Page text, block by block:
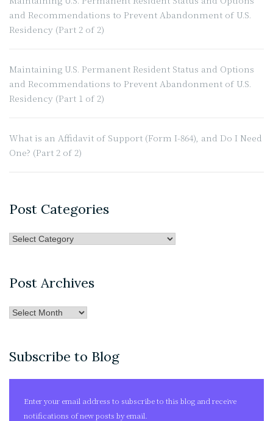
Immigration
Ban”
and Recommendations to Prevent Abandonment of U.S.
Residency (Part 2 of 2)
Maintaining U.S. Permanent Resident Status and Options
and Recommendations to Prevent Abandonment of U.S.
Residency (Part 1 of 2)
What is an Affidavit of Support (Form I-864), and Do I Need
One? (Part 2 of 2)
Post Categories
Post
Post Archives
Post
Subscribe to Blog
Enter your email address to subscribe to this blog and receive
notifications of new posts by email.